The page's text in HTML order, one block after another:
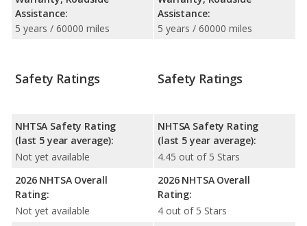
Assistance:
5 years / 60000 miles
Assistance:
5 years / 60000 miles
Safety Ratings
NHTSA Safety Rating
(last 5 year average):
Not yet available
2026 NHTSA Overall
Rating:
Not yet available
Safety Ratings
NHTSA Safety Rating
(last 5 year average):
4.45 out of 5 Stars
2026 NHTSA Overall
Rating:
4 out of 5 Stars